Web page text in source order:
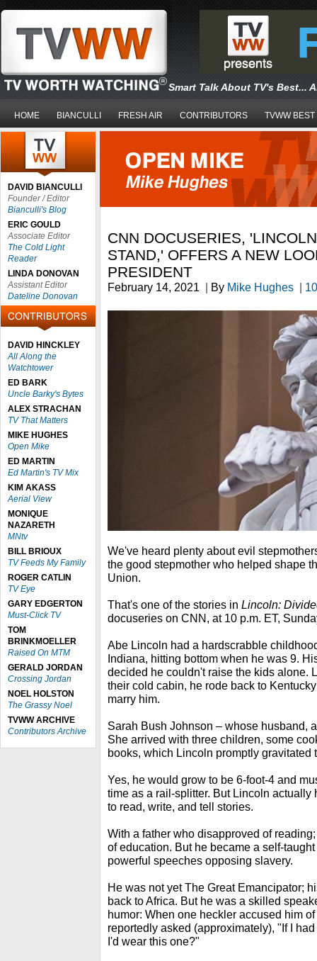
Smart Talk About TV's Best...
HOME BIANCULLI FRESH AIR CONTRIBUTORS TVWW BEST
DAVID BIANCULLI
Founder / Editor
Bianculli's Blog
ERIC GOULD
Associate Editor
The Cold Light
Reader
LINDA DONOVAN
Assistant Editor
Dateline Donovan
DAVID HINCKLEY
All Along the
Watchtower
ED BARK
Uncle Barky's Bytes
ALEX STRACHAN
TV That Matters
MIKE HUGHES
Open Mike
ED MARTIN
Ed Martin's TV Mix
KIM AKASS
Aerial View
MONIQUE
NAZARETH
MNtv
BILL BRIOUX
TV Feeds My Family
ROGER CATLIN
TV Eye
GARY EDGERTON
Must-Click TV
TOM
BRINKMOELLER
Raised On MTM
GERALD JORDAN
Crossing Jordan
NOEL HOLSTON
The Grassy Noel
TVWW ARCHIVE
Contributors Archive
CNN DOCUSERIES,
STAND,' OFFERS A NEW
PRESIDENT
February 14, 2021 | By Mike Hughes |
We've heard plenty about evil
the good stepmother who helped shape
Union.
That's one of the stories in Lincoln:
docuseries on CNN, at 10 p.m. ET,
Abe Lincoln had a hardscrabble
Indiana, hitting bottom when he was 9.
decided he couldn't raise the kids alone.
their cold cabin, he rode back to
marry him.
Sarah Bush Johnson – whose husband,
She arrived with three children, some
books, which Lincoln promptly gravitated
Yes, he would grow to be 6-foot-4 and
time as a rail-splitter. But Lincoln actually
to read, write, and tell stories.
With a father who disapproved of
of education. But he became a self-
powerful speeches opposing slavery.
He was not yet The Great Emancipator;
back to Africa. But he was a skilled
humor: When one heckler accused him
reportedly asked (approximately), "If I
I'd wear this one?"